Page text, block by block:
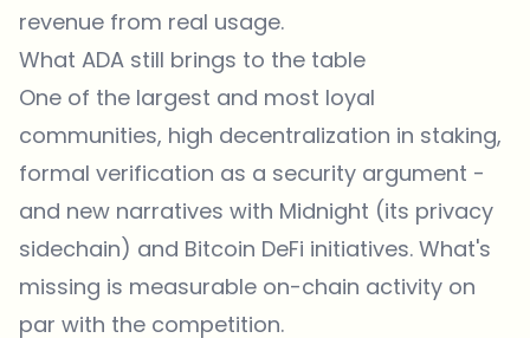
revenue from real usage.
What ADA still brings to the table
One of the largest and most loyal
communities, high decentralization in staking,
formal verification as a security argument -
and new narratives with Midnight (its privacy
sidechain) and Bitcoin DeFi initiatives. What's
missing is measurable on-chain activity on
par with the competition.